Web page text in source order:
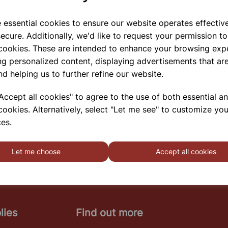
essential cookies to ensure our website operates
Additionally, we'd like to request your permission
These are intended to enhance your browsing
personalized content, displaying advertisements that
helping us to further refine our website.
all cookies" to agree to the use of both essential
Alternatively, select "Let me see" to customize
Let me choose Accept all cookies
PIPETTE STAND
This Three Tier Polypropylene Pipette Rack Are Non
Corrosive And Can Hold Up To 50 Pipettes. End
Find out more